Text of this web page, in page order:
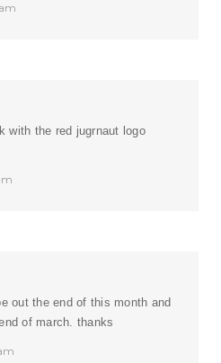
with the red jugrnaut logo
out the end of this month and
of march. thanks